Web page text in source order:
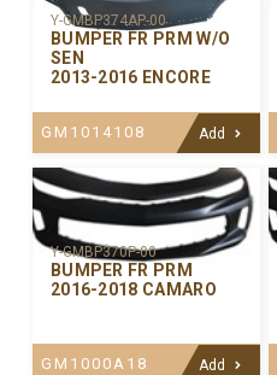
Y-GMBP374AP-00
BUMPER FR PRM W/O
SEN
2013-2016 ENCORE
GM1014108 Add
Y-GMBP370P-00
BUMPER FR PRM
2016-2018 CAMARO
GM1000A18 Add